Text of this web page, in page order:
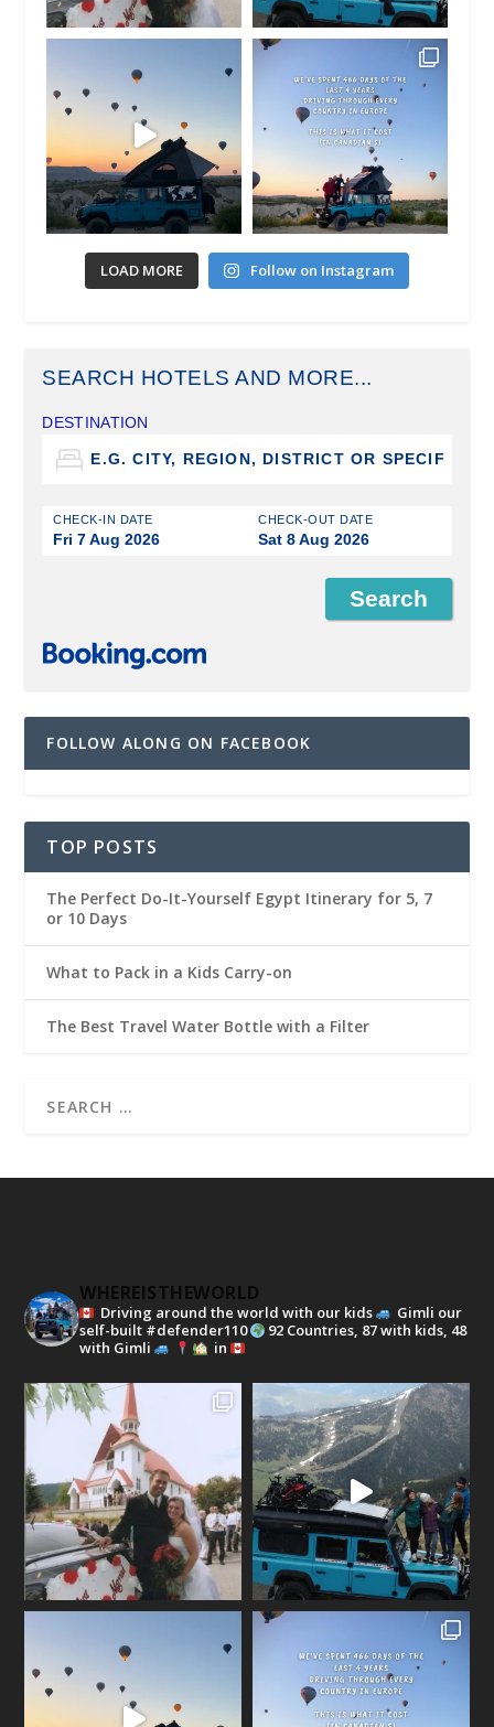
LOAD MORE Follow on Instagram
SEARCH HOTELS AND MORE...
DESTINATION
CHECK-IN DATE
Fri 7 Aug 2026
CHECK-OUT DATE
Sat 8 Aug 2026
FOLLOW ALONG ON FACEBOOK
TOP POSTS
The Perfect Do-It-Yourself Egypt Itinerary for 5, 7
or 10 Days
What to Pack in a Kids Carry-on
The Best Travel Water Bottle with a Filter
WHEREISTHEWORLD
Driving around the world with our kids
Gimli our
self-built #defender110
92 Countries, 87 with kids, 48
with Gimli
in